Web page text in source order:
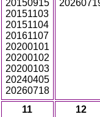
20150915
20151103
20151104
20161107
20200101
20200102
20200103
20240405
20260718
11 12